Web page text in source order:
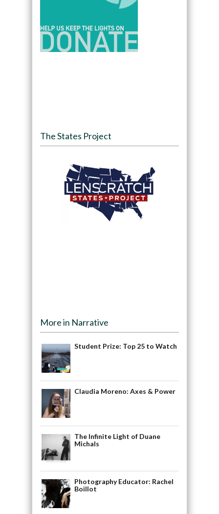
The States Project
More in Narrative
Student Prize: Top 25 to Watch
Claudia Moreno: Axes & Power
The Infinite Light of Duane
Michals
Photography Educator: Rachel
Boillot